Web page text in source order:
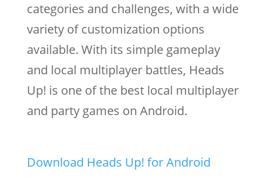
categories and challenges, with a wide
variety of customization options
available. With its simple gameplay
and local multiplayer battles, Heads
Up! is one of the best local multiplayer
and party games on Android.
Download Heads Up! for Android